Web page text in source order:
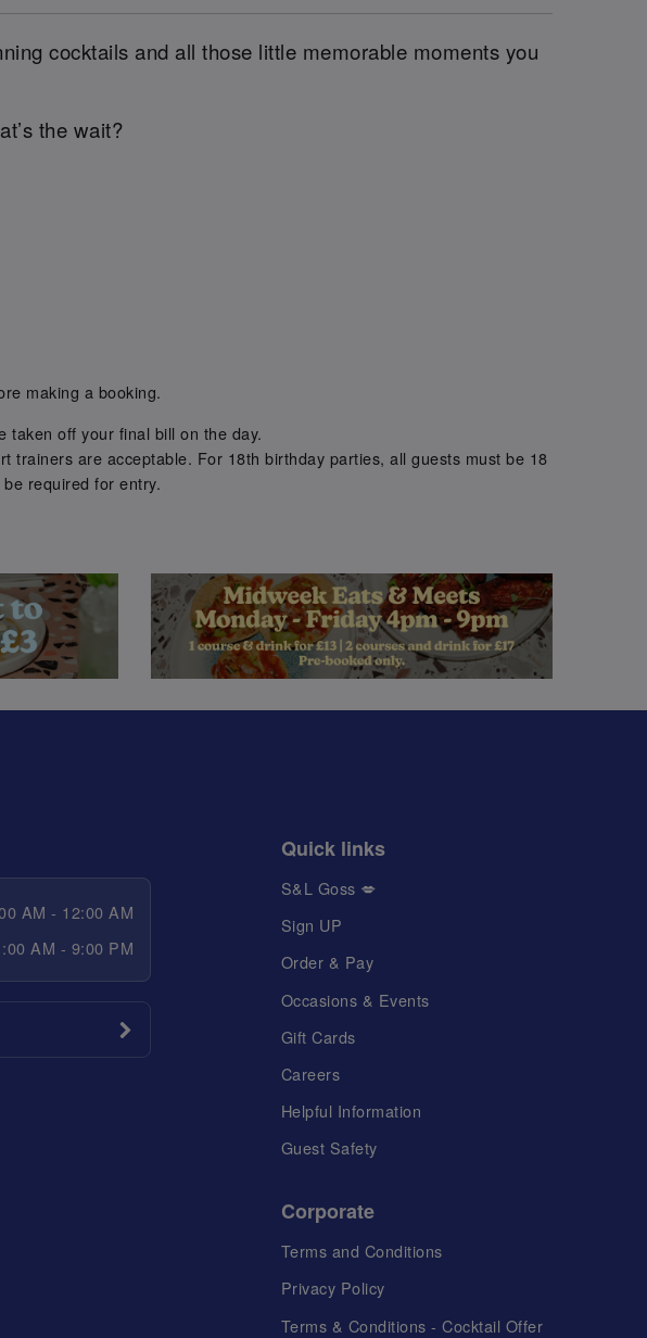
cocktails and all those little memorable moments you
the wait?
making a booking.
taken off your final bill on the day.
trainers are acceptable. For 18th birthday parties, all guests must be 18
required for entry.
AM - 12:00 AM
AM - 9:00 PM
Quick links
S&L Goss 💋
Sign UP
Order & Pay
Occasions & Events
Gift Cards
Careers
Helpful Information
Guest Safety
Corporate
Terms and Conditions
Privacy Policy
Terms & Conditions - Cocktail Offer